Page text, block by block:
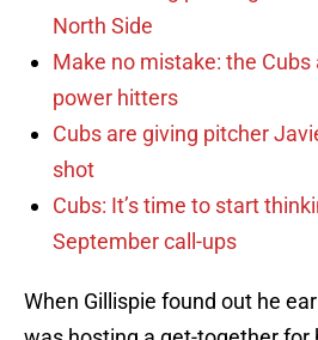
North Side
Make no mistake: the
power hitters
Cubs are giving pitcher
shot
Cubs: It’s time to start
September call-ups
When Gillispie found out he